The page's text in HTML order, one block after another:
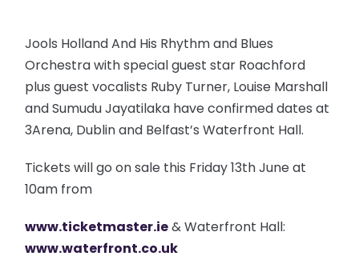
Jools Holland And His Rhythm and Blues
Orchestra with special guest star Roachford
plus guest vocalists Ruby Turner, Louise Marshall
and Sumudu Jayatilaka have confirmed dates at
3Arena, Dublin and Belfast’s Waterfront Hall.
Tickets will go on sale this Friday 13th June at
10am from
www.ticketmaster.ie& Waterfront Hall:
www.waterfront.co.uk